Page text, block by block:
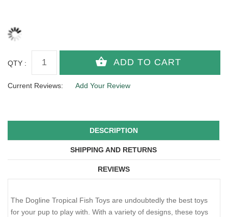
QTY :
Current Reviews: Add Your Review
DESCRIPTION
SHIPPING AND RETURNS
REVIEWS
The Dogline Tropical Fish Toys are undoubtedly the best toys
for your pup to play with. With a variety of designs, these toys